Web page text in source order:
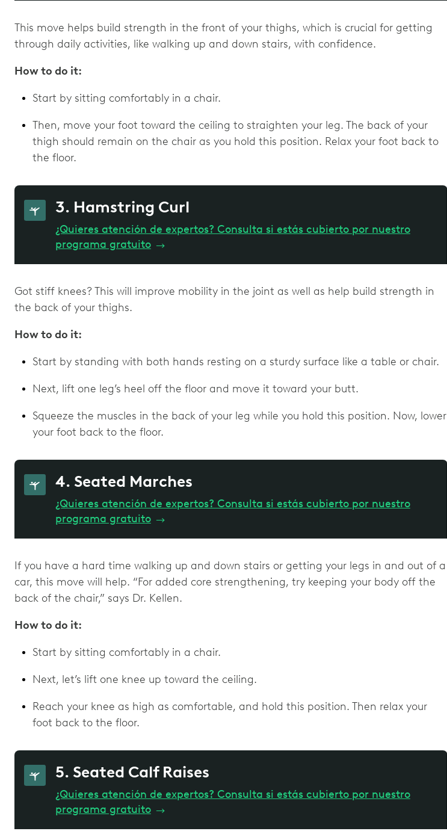
This move helps build strength in the front of your thighs, which is crucial for getting
through daily activities, like walking up and down stairs, with confidence.
How to do it:
Start by sitting comfortably in a chair.
Then, move your foot toward the ceiling to straighten your leg. The back of your
thigh should remain on the chair as you hold this position. Relax your foot back to
the floor.
3. Hamstring Curl
¿Quieres atención de expertos? Consulta si estás cubierto por nuestro
programa gratuito →
Got stiff knees? This will improve mobility in the joint as well as help build strength in
the back of your thighs.
How to do it:
Start by standing with both hands resting on a sturdy surface like a table or chair.
Next, lift one leg’s heel off the floor and move it toward your butt.
Squeeze the muscles in the back of your leg while you hold this position. Now, lower
your foot back to the floor.
4. Seated Marches
¿Quieres atención de expertos? Consulta si estás cubierto por nuestro
programa gratuito →
If you have a hard time walking up and down stairs or getting your legs in and out of a
car, this move will help. “For added core strengthening, try keeping your body off the
back of the chair,” says Dr. Kellen.
How to do it:
Start by sitting comfortably in a chair.
Next, let’s lift one knee up toward the ceiling.
Reach your knee as high as comfortable, and hold this position. Then relax your
foot back to the floor.
5. Seated Calf Raises
¿Quieres atención de expertos? Consulta si estás cubierto por nuestro
programa gratuito →